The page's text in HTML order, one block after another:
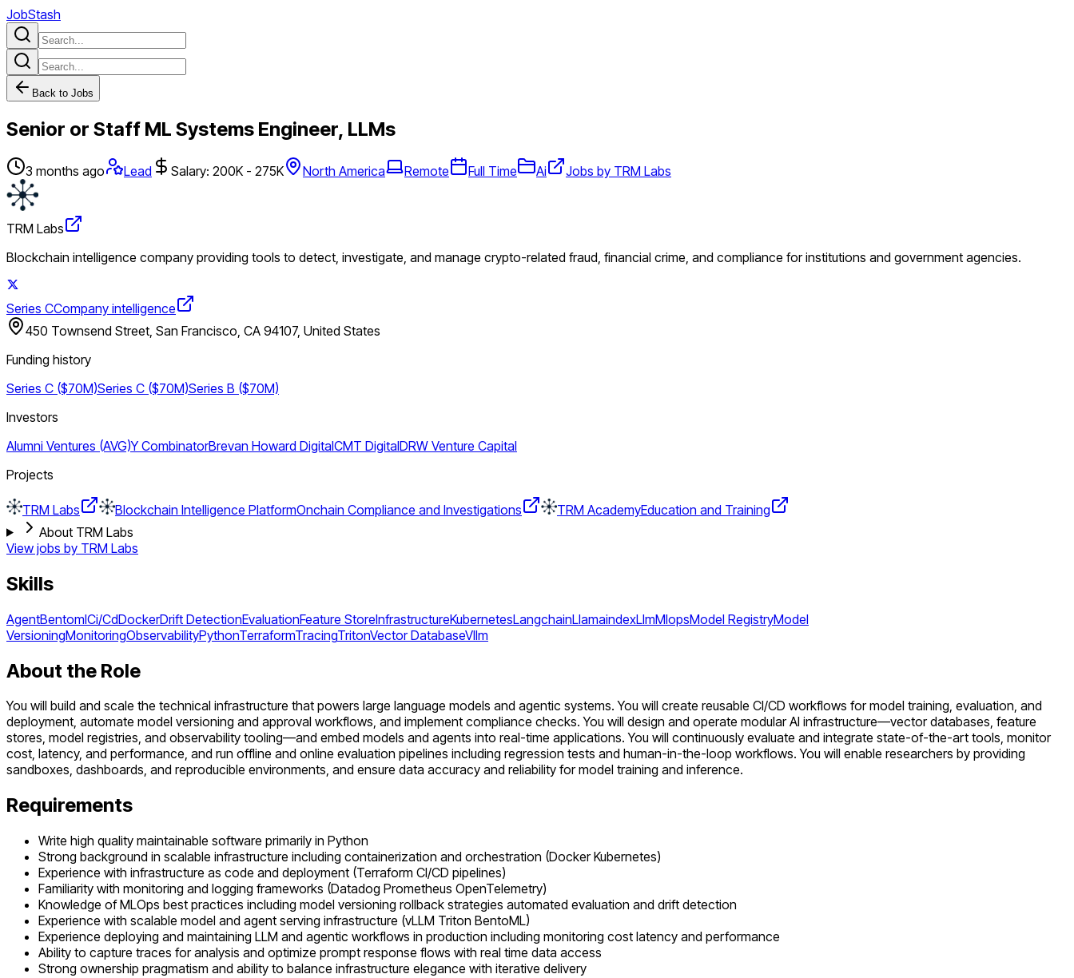
JobStash
Back to Jobs
Senior or Staff ML Systems Engineer, LLMs
3 months ago Lead Salary: 200K - 275K North America Remote Full Time Ai Jobs by TRM Labs
TRM Labs
Blockchain intelligence company providing tools to detect, investigate, and manage crypto-related fraud, financial crime, and compliance for institutions and government agencies.
Series CCompany intelligence
450 Townsend Street, San Francisco, CA 94107, United States
Funding history
Series C ($70M)Series C ($70M)Series B ($70M)
Investors
Alumni Ventures (AVG)Y CombinatorBrevan Howard DigitalCMT DigitalDRW Venture Capital
Projects
TRM Labs Blockchain Intelligence PlatformOnchain Compliance and Investigations TRM AcademyEducation and Training
About TRM Labs
View jobs by TRM Labs
Skills
AgentBentomlCi/CdDockerDrift DetectionEvaluationFeature StoreInfrastructureKubernetesLangchainLlamaindexLlmMlopsModel RegistryModel
VersioningMonitoringObservabilityPythonTerraformTracingTritonVector DatabaseVllm
About the Role
You will build and scale the technical infrastructure that powers large language models and agentic systems. You will create reusable CI/CD workflows for model training, evaluation, and
deployment, automate model versioning and approval workflows, and implement compliance checks. You will design and operate modular AI infrastructure—vector databases, feature
stores, model registries, and observability tooling—and embed models and agents into real-time applications. You will continuously evaluate and integrate state-of-the-art tools, monitor
cost, latency, and performance, and run offline and online evaluation pipelines including regression tests and human-in-the-loop workflows. You will enable researchers by providing
sandboxes, dashboards, and reproducible environments, and ensure data accuracy and reliability for model training and inference.
Requirements
Write high quality maintainable software primarily in Python
Strong background in scalable infrastructure including containerization and orchestration (Docker Kubernetes)
Experience with infrastructure as code and deployment (Terraform CI/CD pipelines)
Familiarity with monitoring and logging frameworks (Datadog Prometheus OpenTelemetry)
Knowledge of MLOps best practices including model versioning rollback strategies automated evaluation and drift detection
Experience with scalable model and agent serving infrastructure (vLLM Triton BentoML)
Experience deploying and maintaining LLM and agentic workflows in production including monitoring cost latency and performance
Ability to capture traces for analysis and optimize prompt response flows with real time data access
Strong ownership pragmatism and ability to balance infrastructure elegance with iterative delivery